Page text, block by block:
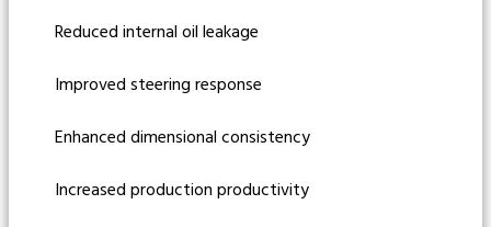
Reduced internal oil leakage
Improved steering response
Enhanced dimensional consistency
Increased production productivity